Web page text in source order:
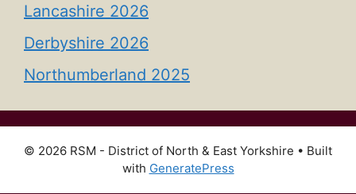
Lancashire 2026
Derbyshire 2026
Northumberland 2025
© 2026 RSM - District of North & East Yorkshire • Built
with GeneratePress